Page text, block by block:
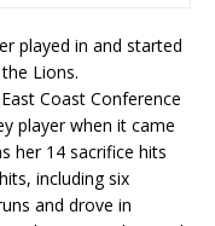
played in and started
Lions.
Coast Conference
player when it came
her 14 sacrifice hits
including six
and drove in